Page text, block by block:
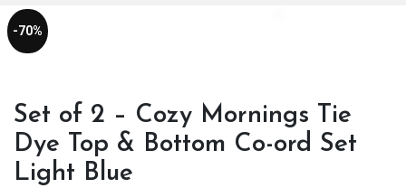
-70%
Set of 2 – Cozy Mornings Tie
Dye Top & Bottom Co-ord Set
Light Blue